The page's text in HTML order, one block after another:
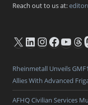
Reach out to us at:
X LinkedIn
Rheinmetall Unveils
Allies With Advanced
AFHQ Civilian Services